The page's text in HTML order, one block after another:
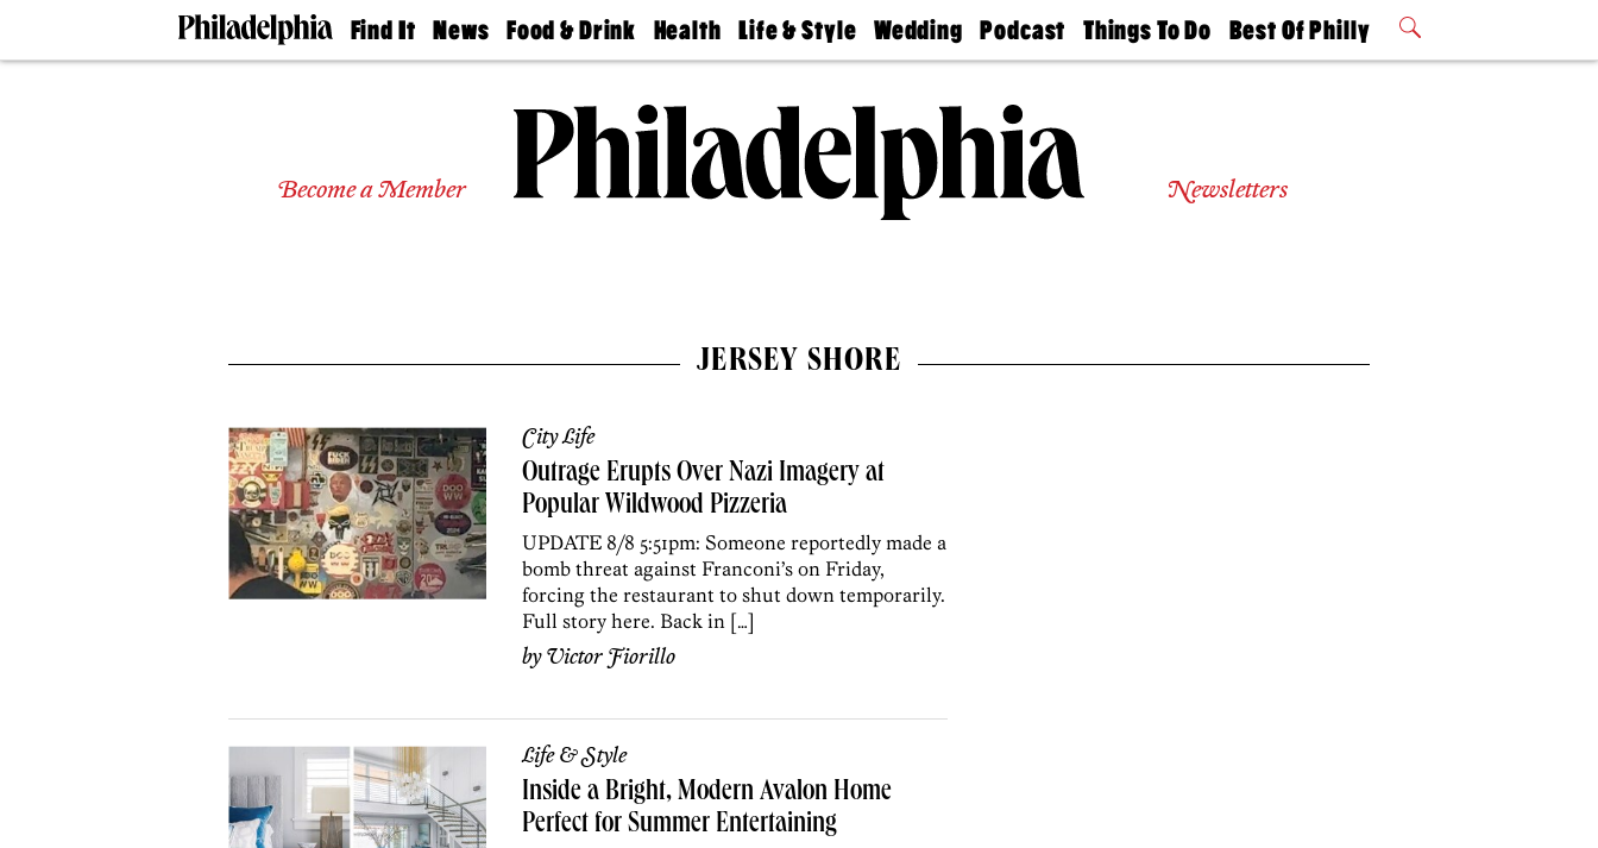
Find It
Doctors
Experts
Agents
News
The
Food & Drink
50 Best
Jobs
Health
Find A
Find A
Doctor
Senior
Living
Life & Style
Real Estate
Wedding
Guides &
Wedding
Expert
Bubbly
Ball
Podcast
Philly
Today
Things To Do
Philly Mag
Best Of Philly
2026 Party
Become a Member Newsletters
JERSEY SHORE
City Life
Outrage Erupts Over Nazi Imagery at
Popular Wildwood Pizzeria
UPDATE 8/8 5:51pm: Someone reportedly made a
bomb threat against Franconi’s on Friday,
forcing the restaurant to shut down temporarily.
Full story here. Back in […]
byVictor Fiorillo
Life & Style
Inside a Bright, Modern Avalon Home
Perfect for Summer Entertaining